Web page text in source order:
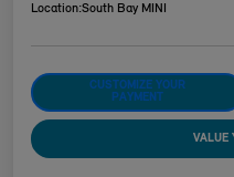
Location:South Bay MINI
CUSTOMIZE YOUR
PAYMENT
VALUE